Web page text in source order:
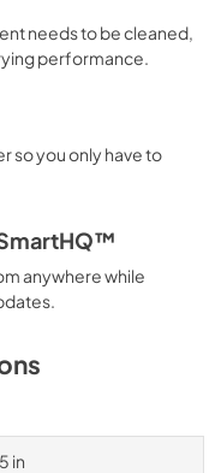
needs to be cleaned,
performance.
so you only have to
anywhere while
in